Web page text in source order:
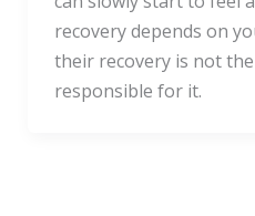
recovery depends on
their recovery is not
responsible for it.